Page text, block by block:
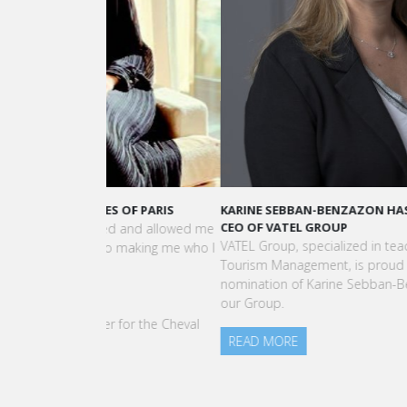
KARINE SEBBAN-BENZAZON HAS BEEN APPOINTED
CEO OF VATEL GROUP
VATEL Group, specialized in teaching Hospitality
Tourism Management, is proud to announce the
nomination of Karine Sebban-Benzazon as CEO of